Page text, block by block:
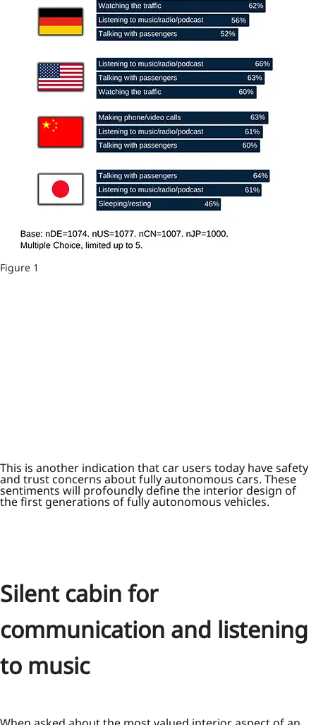
Figure 1
This is another indication that car users today have safety
and trust concerns about fully autonomous cars. These
sentiments will profoundly define the interior design of
the first generations of fully autonomous vehicles.
Silent cabin for
communication and listening
to music